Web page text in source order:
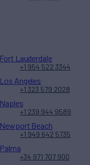
Fort Lauderdale
+1 954 522 3344
Los Angeles
+1 323 579 2028
Naples
+1 239 944 9589
Newport Beach
+1 949 642 5735
Palma
+34 971 707 900